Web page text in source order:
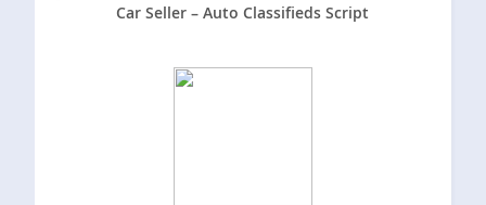
Car Seller – Auto Classifieds Script